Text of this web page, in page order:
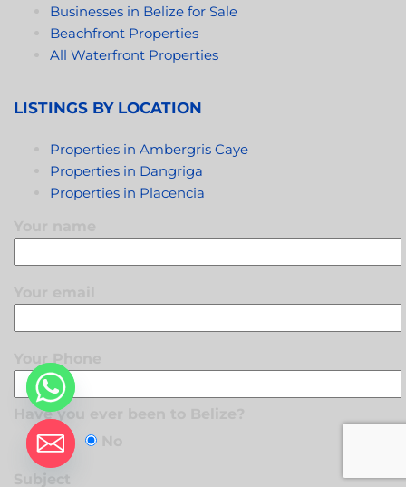
Businesses in Belize for Sale
Beachfront Properties
All Waterfront Properties
LISTINGS BY LOCATION
Properties in Ambergris Caye
Properties in Dangriga
Properties in Placencia
Have you ever been to Belize?
Yes